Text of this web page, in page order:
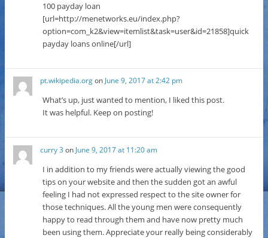
100 payday loan
[url=http://menetworks.eu/index.php?
option=com_k2&view=itemlist&task=user&id=21858]quick
payday loans online[/url]
pt.wikipedia.orgon June 9, 2017 at 2:42 pm
What’s up, just wanted to mention, I liked this post.
It was helpful. Keep on posting!
curry 3 on June 9, 2017 at 11:20 am
I in addition to my friends were actually viewing the good
tips on your website and then the sudden got an awful
feeling I had not expressed respect to the site owner for
those techniques. All the young men were consequently
happy to read through them and have now pretty much
been using them. Appreciate your really being considerably